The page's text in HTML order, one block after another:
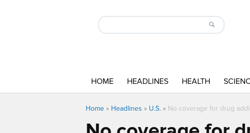
HOME HEADLINES HEALTH
Home » Headlines » U.S. » No coverage for drug